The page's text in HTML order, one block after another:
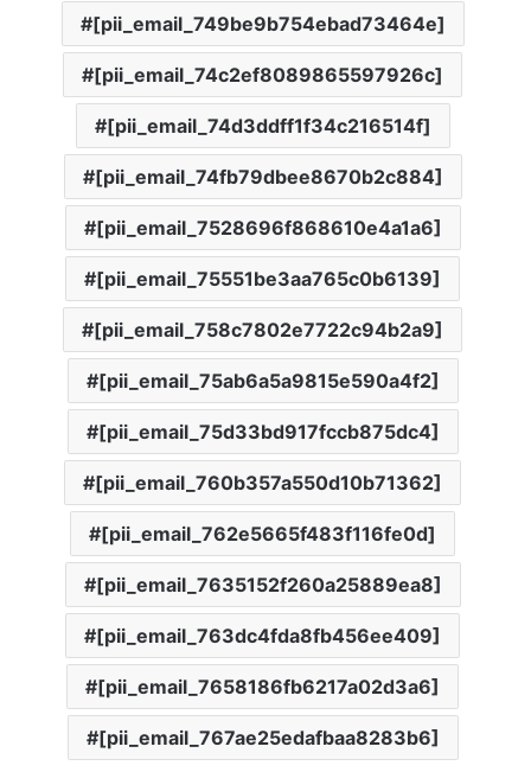
[pii_email_749be9b754ebad73464e]
[pii_email_74c2ef8089865597926c]
[pii_email_74d3ddff1f34c216514f]
[pii_email_74fb79dbee8670b2c884]
[pii_email_7528696f868610e4a1a6]
[pii_email_75551be3aa765c0b6139]
[pii_email_758c7802e7722c94b2a9]
[pii_email_75ab6a5a9815e590a4f2]
[pii_email_75d33bd917fccb875dc4]
[pii_email_760b357a550d10b71362]
[pii_email_762e5665f483f116fe0d]
[pii_email_7635152f260a25889ea8]
[pii_email_763dc4fda8fb456ee409]
[pii_email_7658186fb6217a02d3a6]
[pii_email_767ae25edafbaa8283b6]